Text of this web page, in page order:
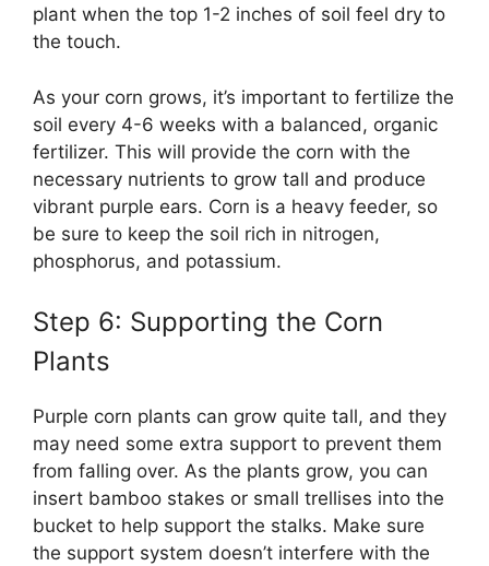
plant when the top 1-2 inches of soil feel dry to
the touch.
As your corn grows, it’s important to fertilize the
soil every 4-6 weeks with a balanced, organic
fertilizer. This will provide the corn with the
necessary nutrients to grow tall and produce
vibrant purple ears. Corn is a heavy feeder, so
be sure to keep the soil rich in nitrogen,
phosphorus, and potassium.
Step 6: Supporting the Corn
Plants
Purple corn plants can grow quite tall, and they
may need some extra support to prevent them
from falling over. As the plants grow, you can
insert bamboo stakes or small trellises into the
bucket to help support the stalks. Make sure
the support system doesn’t interfere with the